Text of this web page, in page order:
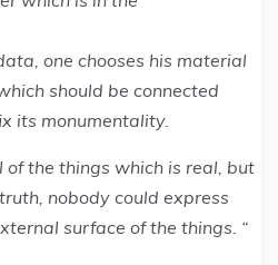
one chooses his material
should be connected
its monumentality.
the things which is real, but
nobody could express
surface of the things. “